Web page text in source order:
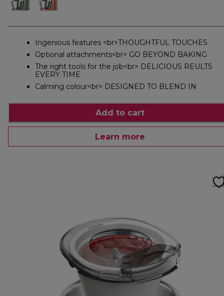
Ingenious features <br>THOUGHTFUL TOUCHES
Optional attachments<br> GO BEYOND BAKING
The right tools for the job<br> DELICIOUS REULTS
EVERY TIME
Calming colour<br> DESIGNED TO BLEND IN
Add to cart
Learn more